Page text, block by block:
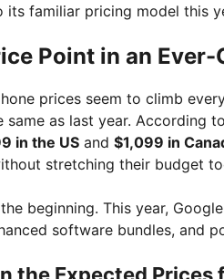
its familiar pricing model this
Point in an
prices seem to climb
same as last year. According
in the US and $1,099 in
stretching their budget
beginning. This year,
software bundles, and